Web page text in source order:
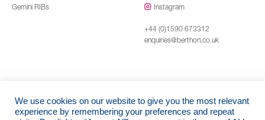
Gemini RIBs
Instagram
+44 (0)1590 673312
enquiries@berthon.co.uk
© 2026 Berthon Boat Company Limited
We use cookies on our website to give you the most relevant
experience by remembering your preferences and repeat